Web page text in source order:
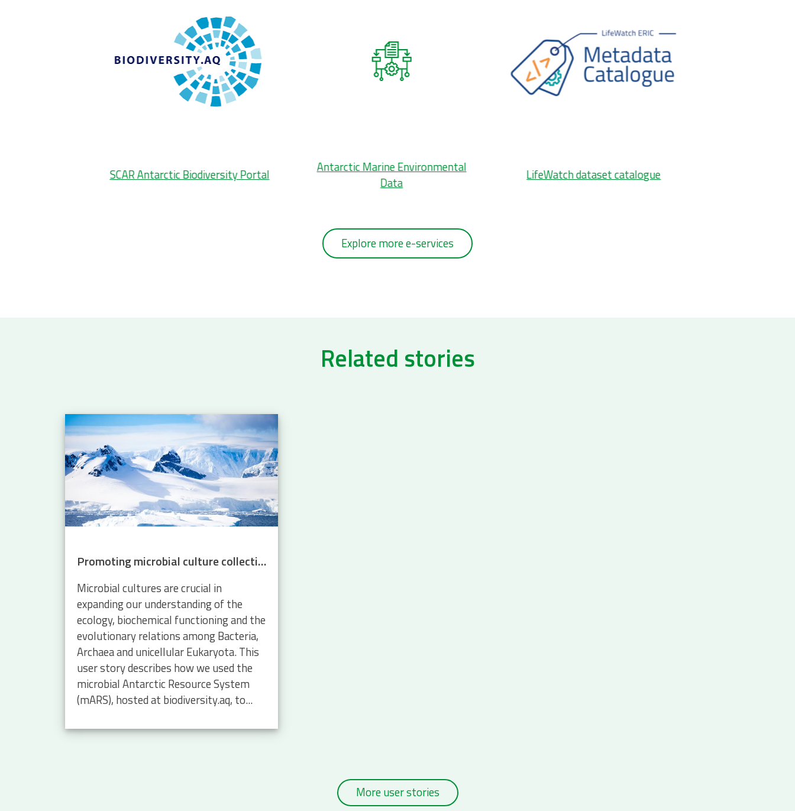
SCAR Antarctic Biodiversity Portal
Antarctic Marine Environmental
Data
LifeWatch dataset catalogue
Explore more e-services
Related stories
Promoting microbial culture collections with mars.biodiversity.a
Microbial cultures are crucial in
expanding our understanding of the
ecology, biochemical functioning and the
evolutionary relations among Bacteria,
Archaea and unicellular Eukaryota. This
user story describes how we used the
microbial Antarctic Resource System
(mARS), hosted at biodiversity.aq, to...
More user stories